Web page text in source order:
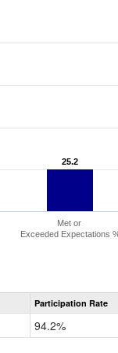
25.2
25.2
Met or
Exceeded Expectations
Participation Rate
94.2%